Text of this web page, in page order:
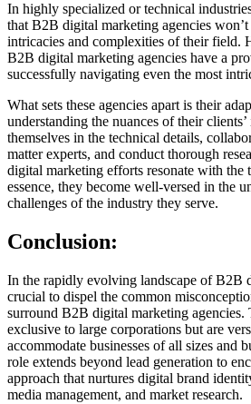
In highly specialized or technical
that B2B digital marketing agencies won’t
intricacies and complexities of their field.
B2B digital marketing agencies have a
successfully navigating even the most
What sets these agencies apart is their
understanding the nuances of their
themselves in the technical details,
matter experts, and conduct thorough
digital marketing efforts resonate with the
essence, they become well-versed in the
challenges of the industry they serve.
Conclusion:
In the rapidly evolving landscape of B2B
crucial to dispel the common
surround B2B digital marketing agencies.
exclusive to large corporations but are
accommodate businesses of all sizes and
role extends beyond lead generation to
approach that nurtures digital brand
media management, and market research.